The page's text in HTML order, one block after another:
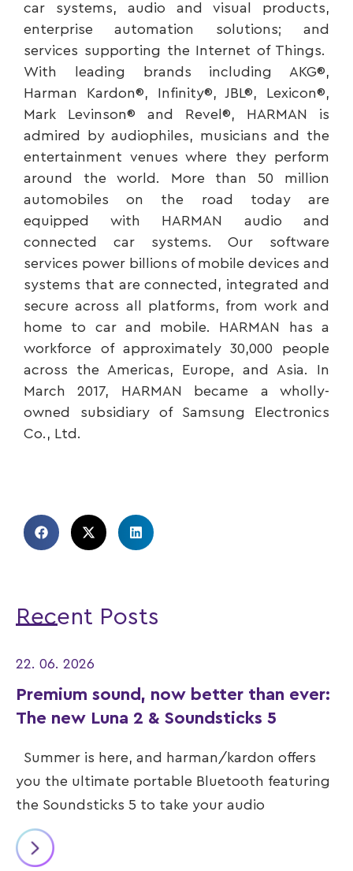
car systems, audio and visual products,
enterprise automation solutions; and
services supporting the Internet of Things.
With leading brands including AKG®,
Harman Kardon®, Infinity®, JBL®, Lexicon®,
Mark Levinson® and Revel®, HARMAN is
admired by audiophiles, musicians and the
entertainment venues where they perform
around the world. More than 50 million
automobiles on the road today are
equipped with HARMAN audio and
connected car systems. Our software
services power billions of mobile devices and
systems that are connected, integrated and
secure across all platforms, from work and
home to car and mobile. HARMAN has a
workforce of approximately 30,000 people
across the Americas, Europe, and Asia. In
March 2017, HARMAN became a wholly-
owned subsidiary of Samsung Electronics
Co., Ltd.
Recent Posts
22. 06. 2026
Premium sound, now better than ever:
The new Luna 2 & Soundsticks 5
Summer is here, and harman/kardon offers
you the ultimate portable Bluetooth featuring
the Soundsticks 5 to take your audio